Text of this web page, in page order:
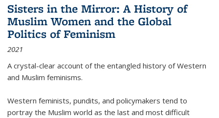
Sisters in the Mirror: A History of
Muslim Women and the Global
Politics of Feminism
2021
A crystal-clear account of the entangled history of Western
and Muslim feminisms.
Western feminists, pundits, and policymakers tend to
portray the Muslim world as the last and most difficult